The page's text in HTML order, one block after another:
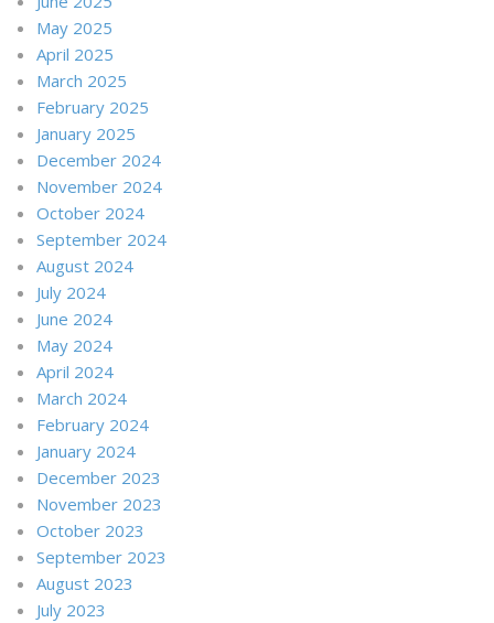
May 2025
April 2025
March 2025
February 2025
January 2025
December 2024
November 2024
October 2024
September 2024
August 2024
July 2024
June 2024
May 2024
April 2024
March 2024
February 2024
January 2024
December 2023
November 2023
October 2023
September 2023
August 2023
July 2023